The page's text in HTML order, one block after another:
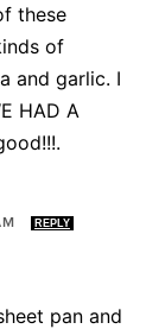
these
of
and garlic. I
HAD A
REPLY
pan and